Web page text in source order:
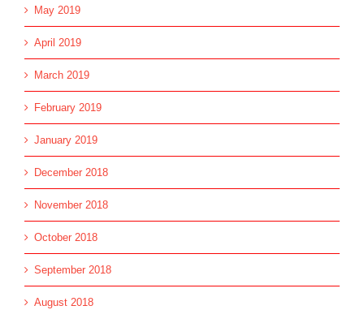
May 2019
April 2019
March 2019
February 2019
January 2019
December 2018
November 2018
October 2018
September 2018
August 2018